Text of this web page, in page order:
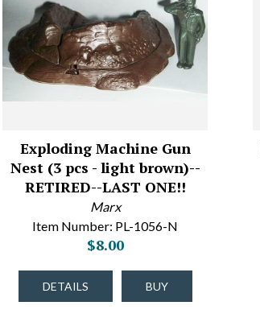
Exploding Machine Gun
Nest (3 pcs - light brown)--
RETIRED--LAST ONE!!
Marx
Item Number: PL-1056-N
$8.00
DETAILS BUY